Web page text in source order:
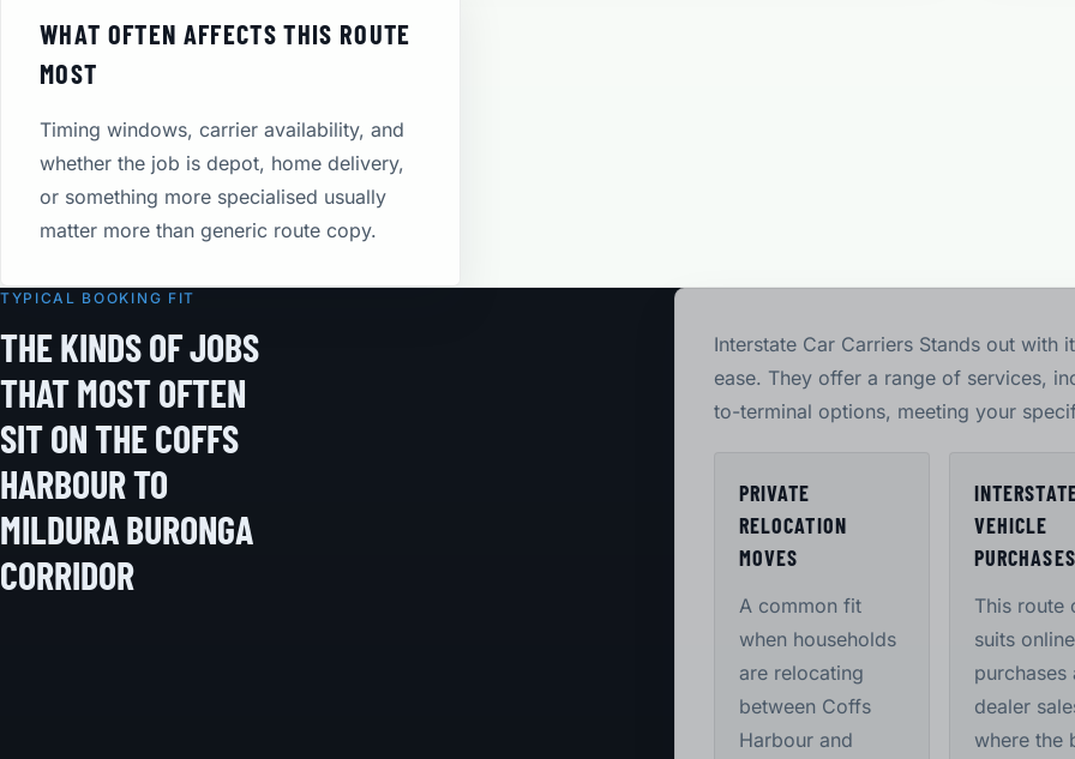
WHAT OFTEN AFFECTS THIS ROUTE
MOST
Timing windows, carrier availability, and
whether the job is depot, home delivery,
or something more specialised usually
matter more than generic route copy.
TYPICAL BOOKING FIT
THE KINDS OF JOBS
THAT MOST OFTEN
SIT ON THE COFFS
HARBOUR TO
MILDURA BURONGA
CORRIDOR
Interstate Car Carriers Stands out
ease. They offer a range of services,
to-terminal options, meeting your
PRIVATE
RELOCATION
MOVES
A common fit
when households
are relocating
between Coffs
Harbour and
VEHICLE
PURCHASES
This route
suits online
purchases
dealer
where the